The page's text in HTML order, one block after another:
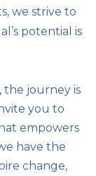
we strive to
potential is
the journey is
you to
empowers
have the
change,